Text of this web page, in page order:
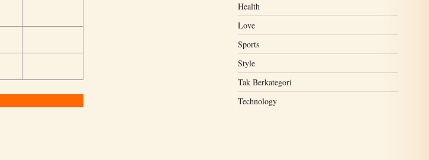
Health
Love
Sports
Style
Tak Berkategori
Technology